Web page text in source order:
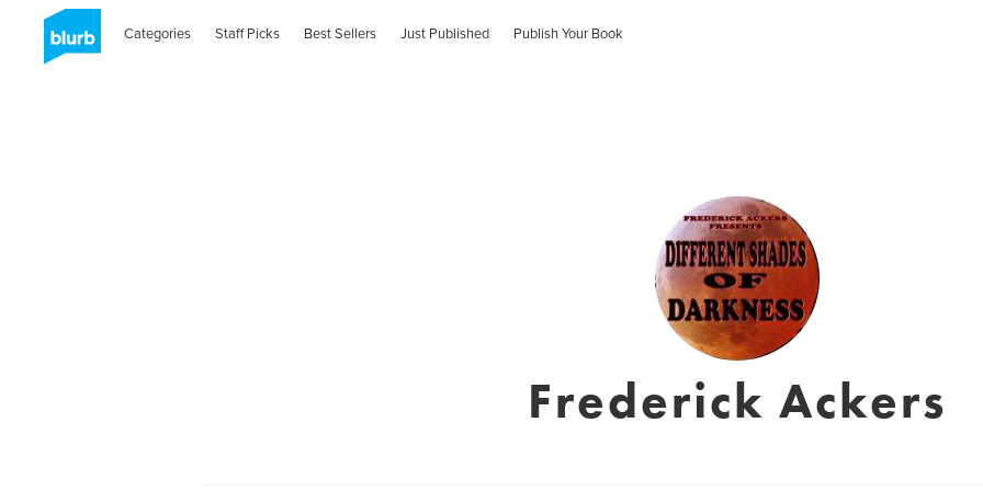
Categories Staff Picks Best Sellers Just Published Publish Your Book
Frederick Ackers